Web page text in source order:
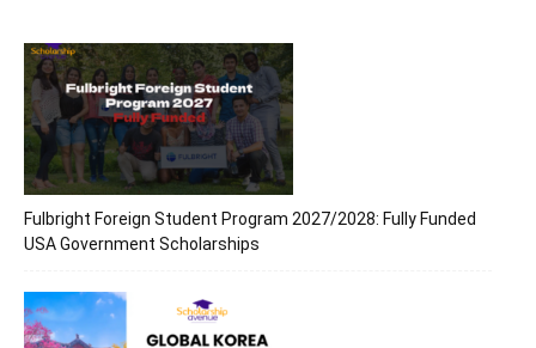
Fulbright Foreign Student Program 2027/2028: Fully Funded
USA Government Scholarships